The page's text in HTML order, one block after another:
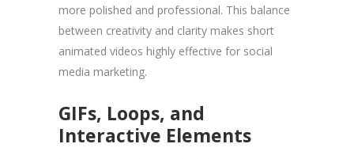
more polished and professional. This balance
between creativity and clarity makes short
animated videos highly effective for social
media marketing.
GIFs, Loops, and
Interactive Elements